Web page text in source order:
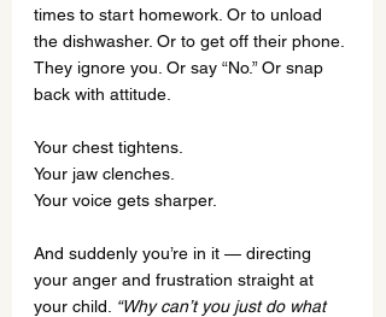
times to start homework. Or to unload
the dishwasher. Or to get off their phone.
They ignore you. Or say “No.” Or snap
back with attitude.
Your chest tightens.
Your jaw clenches.
Your voice gets sharper.
And suddenly you’re in it — directing
your anger and frustration straight at
your child.
“Why can’t you just do what